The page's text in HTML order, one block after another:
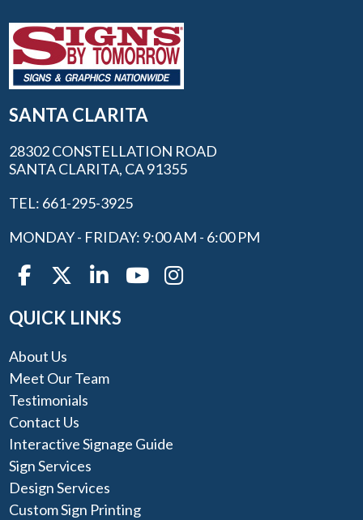
SANTA CLARITA
28302 CONSTELLATION ROAD
SANTA CLARITA, CA 91355
TEL: 661-295-3925
MONDAY - FRIDAY: 9:00 AM - 6:00 PM
QUICK LINKS
About Us
Meet Our Team
Testimonials
Contact Us
Interactive Signage Guide
Sign Services
Design Services
Custom Sign Printing